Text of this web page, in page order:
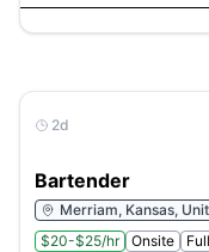
2d
Bartender
Merriam, Kansas,
$20-$25/hr
Onsite